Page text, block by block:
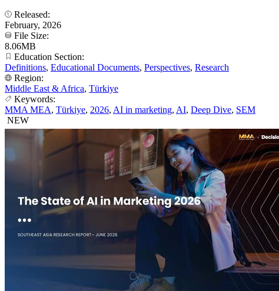
Released:
February, 2026
File Size:
8.06MB
Education Section:
Definitions, Educational Documents, Perspectives, Research
Region:
Middle East & Africa, Türkiye
Keywords:
MMA MEA, Türkiye, 2026, AI in marketing, AI, Deep Dive, SEM
NEW